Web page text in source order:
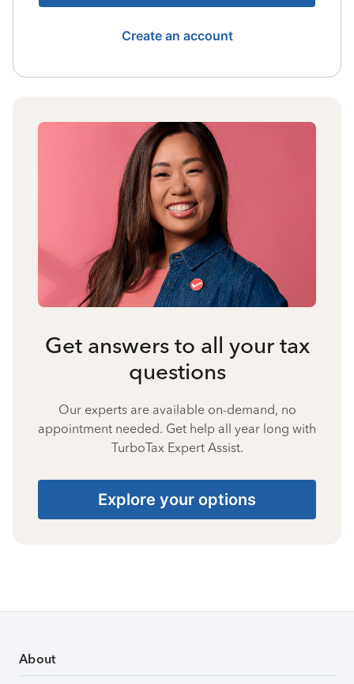
Create an account
Get answers to all your tax
questions
Our experts are available on-demand, no
appointment needed. Get help all year long with
TurboTax Expert Assist.
Explore your options
About